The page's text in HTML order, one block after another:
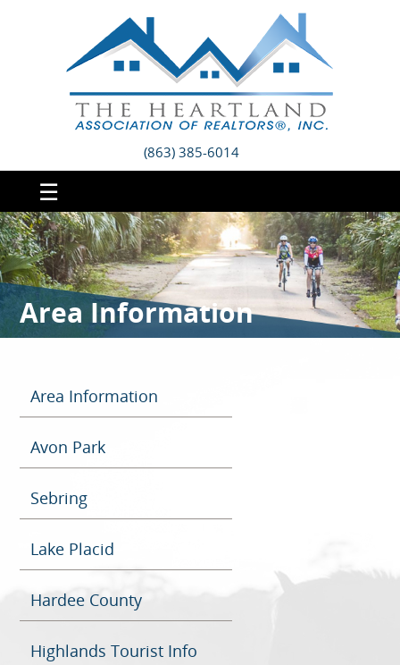
(863) 385-6014
☰
Area Information
Area Information
Avon Park
Sebring
Lake Placid
Hardee County
Highlands Tourist Info